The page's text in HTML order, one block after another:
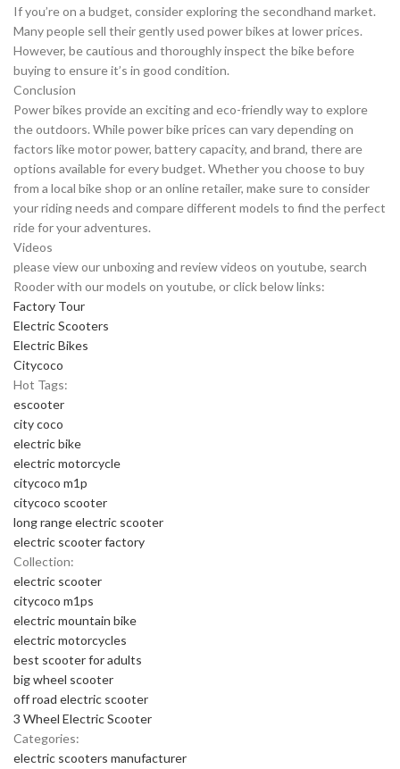
If you’re on a budget, consider exploring the secondhand market.
Many people sell their gently used power bikes at lower prices.
However, be cautious and thoroughly inspect the bike before
buying to ensure it’s in good condition.
Conclusion
Power bikes provide an exciting and eco-friendly way to explore
the outdoors. While power bike prices can vary depending on
factors like motor power, battery capacity, and brand, there are
options available for every budget. Whether you choose to buy
from a local bike shop or an online retailer, make sure to consider
your riding needs and compare different models to find the perfect
ride for your adventures.
Videos
please view our unboxing and review videos on youtube, search
Rooder with our models on youtube, or click below links:
Factory Tour
Electric Scooters
Electric Bikes
Citycoco
Hot Tags:
escooter
city coco
electric bike
electric motorcycle
citycoco m1p
citycoco scooter
long range electric scooter
electric scooter factory
Collection:
electric scooter
citycoco m1ps
electric mountain bike
electric motorcycles
best scooter for adults
big wheel scooter
off road electric scooter
3 Wheel Electric Scooter
Categories:
electric scooters manufacturer